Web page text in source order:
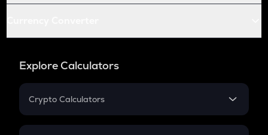
Explore Calculators
Crypto Calculators
Crypto SIP Calculator